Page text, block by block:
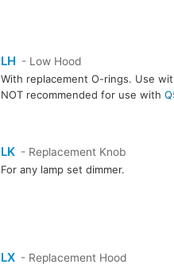
LH - Low Hood
With replacement O-rings. Use
NOT recommended for use with
LK - Replacement Knob
For any lamp set dimmer.
LX - Replacement Hood